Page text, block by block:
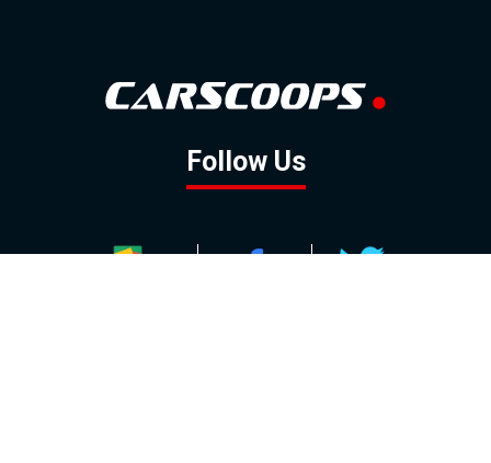
Follow Us